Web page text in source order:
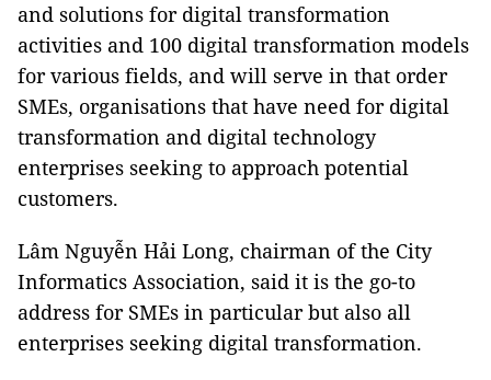
and solutions for digital transformation
activities and 100 digital transformation models
for various fields, and will serve in that order
SMEs, organisations that have need for digital
transformation and digital technology
enterprises seeking to approach potential
customers.
Lâm Nguyễn Hải Long, chairman of the City
Informatics Association, said it is the go-to
address for SMEs in particular but also all
enterprises seeking digital transformation.